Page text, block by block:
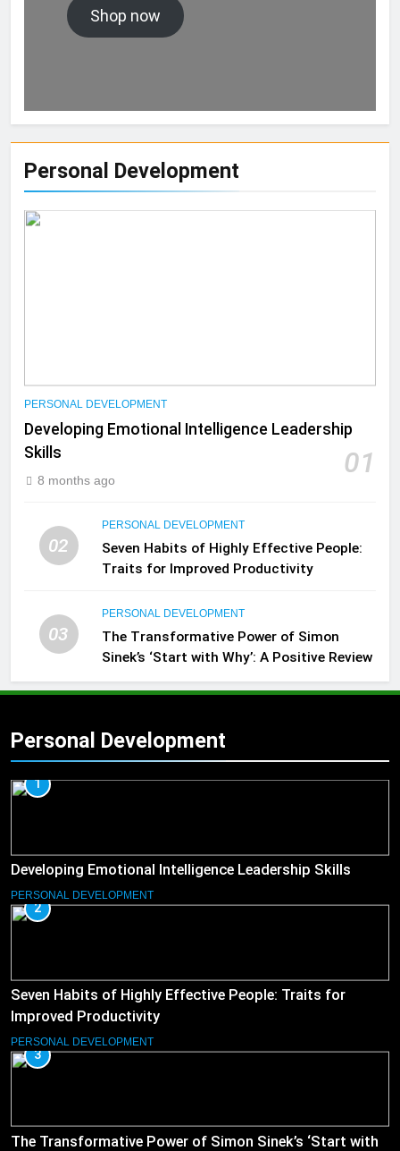
Shop now
Personal Development
PERSONAL DEVELOPMENT
Developing Emotional Intelligence Leadership
Skills
01
8 months ago
02
PERSONAL DEVELOPMENT
Seven Habits of Highly Effective People:
Traits for Improved Productivity
03
PERSONAL DEVELOPMENT
The Transformative Power of Simon
Sinek’s ‘Start with Why’: A Positive Review
Personal Development
1
Developing Emotional Intelligence Leadership Skills
PERSONAL DEVELOPMENT
2
Seven Habits of Highly Effective People: Traits for
Improved Productivity
PERSONAL DEVELOPMENT
3
The Transformative Power of Simon Sinek’s ‘Start with